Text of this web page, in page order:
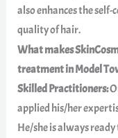
also enhances the
quality of hair.
What makes
treatment in Model
Skilled Practitioners:
applied his/her
He/she is always